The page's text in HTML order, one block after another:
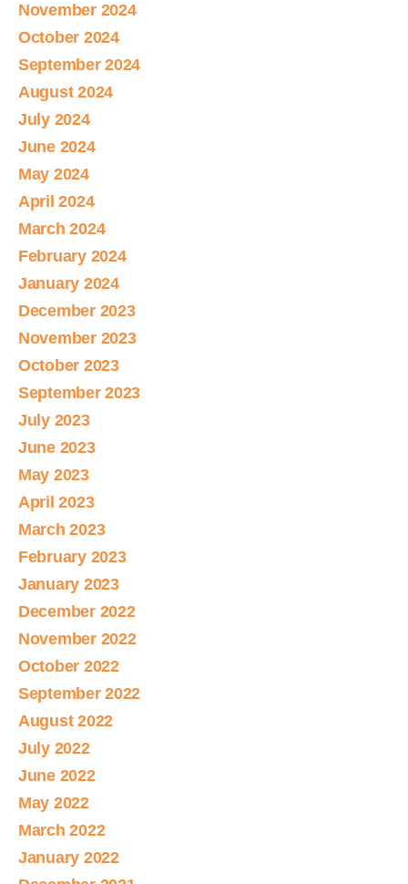
November 2024
October 2024
September 2024
August 2024
July 2024
June 2024
May 2024
April 2024
March 2024
February 2024
January 2024
December 2023
November 2023
October 2023
September 2023
July 2023
June 2023
May 2023
April 2023
March 2023
February 2023
January 2023
December 2022
November 2022
October 2022
September 2022
August 2022
July 2022
June 2022
May 2022
March 2022
January 2022